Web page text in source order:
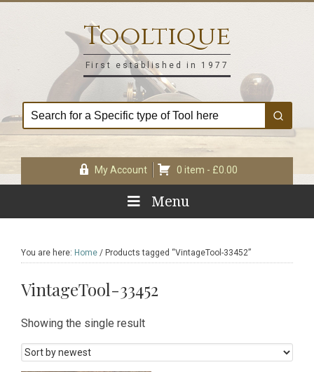
Tooltique
First established in 1977
My Account 0 item - £0.00
Menu
You are here: Home / Products tagged “VintageTool-33452”
VintageTool-33452
Showing the single result